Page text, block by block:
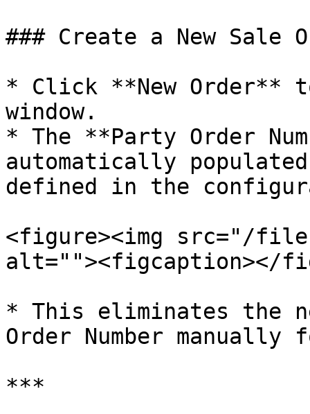
### Create a New Sale
* Click **New Order**
window.
* The **Party Order
automatically
defined in the
<figure><img src="/files/
alt=""><figcaption></
* This eliminates the
Order Number
***